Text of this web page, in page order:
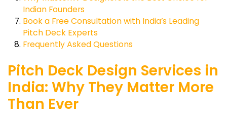
Indian Founders
Book a Free Consultation with India’s Leading
Pitch Deck Experts
Frequently Asked Questions
Pitch Deck Design Services in
India: Why They Matter More
Than Ever